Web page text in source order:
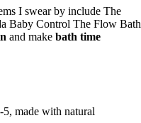
I swear by include The
Baby Control The Flow Bath
and make bath time
made with natural